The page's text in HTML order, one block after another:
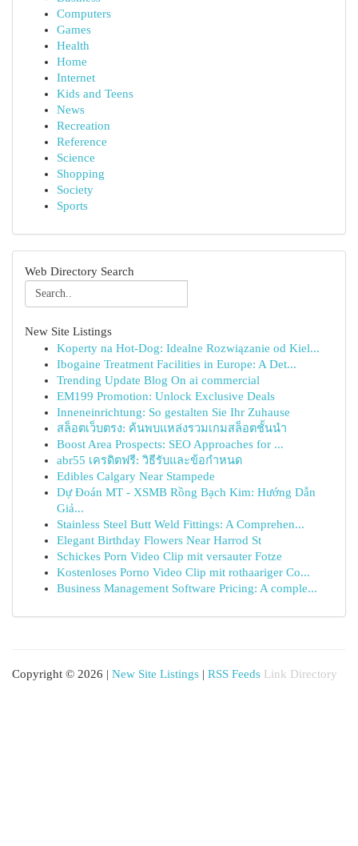
Computers
Games
Health
Home
Internet
Kids and Teens
News
Recreation
Reference
Science
Shopping
Society
Sports
Web Directory Search
New Site Listings
Koperty na Hot-Dog: Idealne Rozwiązanie od Kiel...
Ibogaine Treatment Facilities in Europe: A Det...
Trending Update Blog On ai commercial
EM199 Promotion: Unlock Exclusive Deals
Inneneinrichtung: So gestalten Sie Ihr Zuhause
สล็อตเว็บตรง: ค้นพบแหล่งรวมเกมสล็อตชั้นนำ
Boost Area Prospects: SEO Approaches for ...
abr55 เครดิตฟรี: วิธีรับและข้อกำหนด
Edibles Calgary Near Stampede
Dự Đoán MT - XSMB Rồng Bạch Kim: Hướng Dẫn
Giả...
Stainless Steel Butt Weld Fittings: A Comprehen...
Elegant Birthday Flowers Near Harrod St
Schickes Porn Video Clip mit versauter Fotze
Kostenloses Porno Video Clip mit rothaariger Co...
Business Management Software Pricing: A comple...
Copyright © 2026 | New Site Listings | RSS Feeds Link Directory